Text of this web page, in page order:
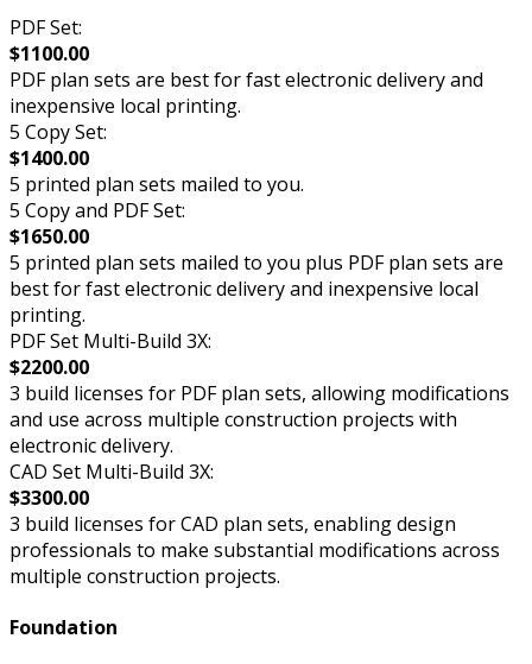
PDF Set:
$1100.00
PDF plan sets are best for fast electronic delivery and
inexpensive local printing.
5 Copy Set:
$1400.00
5 printed plan sets mailed to you.
5 Copy and PDF Set:
$1650.00
5 printed plan sets mailed to you plus PDF plan sets are
best for fast electronic delivery and inexpensive local
printing.
PDF Set Multi-Build 3X:
$2200.00
3 build licenses for PDF plan sets, allowing modifications
and use across multiple construction projects with
electronic delivery.
CAD Set Multi-Build 3X:
$3300.00
3 build licenses for CAD plan sets, enabling design
professionals to make substantial modifications across
multiple construction projects.
Foundation